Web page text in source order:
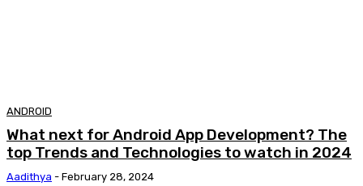
ANDROID
What next for Android App Development? The
top Trends and Technologies to watch in 2024
Aadithya - February 28, 2024